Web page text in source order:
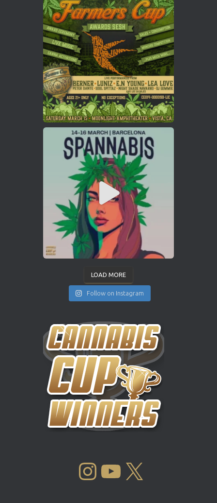
LOAD MORE
Follow on Instagram
INSTAGRAM YOUTUBE